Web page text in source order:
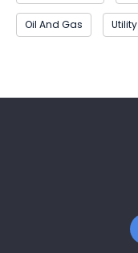
Oil And Gas Utility